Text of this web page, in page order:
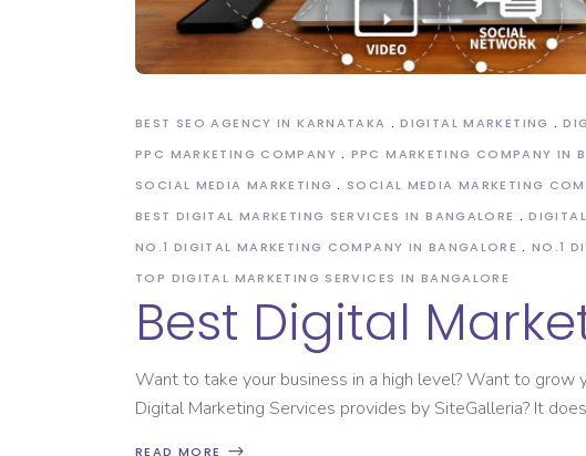
BEST SEO AGENCY IN KARNATAKA DIGITAL MARKETING
PPC MARKETING COMPANY
PPC MARKETING COMPANY IN
SOCIAL MEDIA MARKETING
SOCIAL MEDIA MARKETING
BEST DIGITAL MARKETING SERVICES IN BANGALORE
NO.1 DIGITAL MARKETING COMPANY IN BANGALORE
NO.1
TOP DIGITAL MARKETING SERVICES IN BANGALORE
Best Digital
Want to take your business in a high level? Want to
Digital Marketing Services provides by SiteGalleria? It
READ MORE